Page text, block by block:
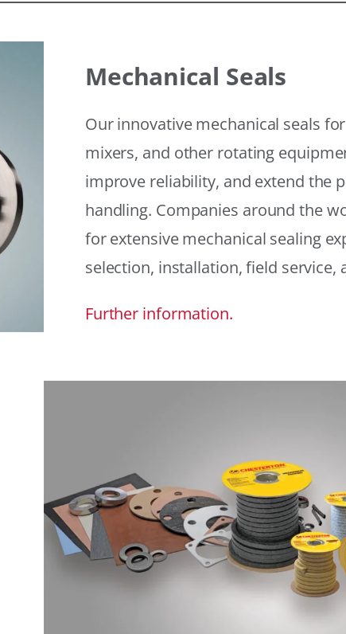
Mechanical Seals
Our innovative mechanical seals
mixers, and other rotating
improve reliability, and extend the
handling. Companies around the
for extensive mechanical sealing
selection, installation, field service,
Further information.